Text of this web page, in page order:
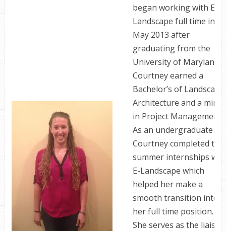
began working with E-
Landscape full time in
May 2013 after
graduating from the
University of Maryland.
Courtney earned a
Bachelor’s of Landscape
Architecture and a minor
in Project Management.
As an undergraduate
Courtney completed two
summer internships
E-Landscape which
helped her make a
smooth transition into
her full time position.
She serves as the liaison